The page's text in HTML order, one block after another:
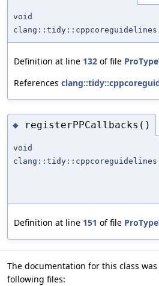
void
Definition at line 132 of file
References
◆ registerPPCallbacks()
void
Definition at line 151 of file
The documentation for this class
following files: